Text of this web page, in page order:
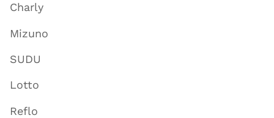
Charly
Mizuno
SUDU
Lotto
Reflo